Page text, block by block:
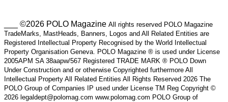
___ ©2026 POLO Magazine All rights reserved POLO Magazine
TradeMarks, MastHeads, Banners, Logos and All Related Entities are
Registered Intellectual Property Recognised by the World Intellectual
Property Organisation Geneva. POLO Magazine ® is used under License
2005APM SA 38aapw/567 Registered TRADE MARK ® POLO Down
Under Construction and or otherwise Copyrighted furthermore All
Intellectual Property All Related Entities All Rights Reserved 2026 The
POLO Group of Companies IP used under License TM Reg Copyright ©
2026 legaldept@polomag.com www.polomag.com POLO Group of